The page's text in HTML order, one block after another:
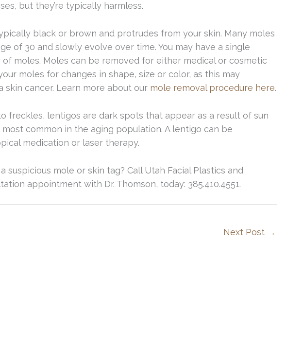
but they’re typically harmless.
black or brown and protrudes from your skin. Many moles
of 30 and slowly evolve over time. You may have a single
of moles. Moles can be removed for either medical or cosmetic
moles for changes in shape, size or color, as this may
skin cancer. Learn more about our mole removal procedure here.
freckles, lentigos are dark spots that appear as a result of sun
most common in the aging population. A lentigo can be
medication or laser therapy.
suspicious mole or skin tag? Call Utah Facial Plastics and
appointment with Dr. Thomson, today: 385.410.4551.
Next Post →